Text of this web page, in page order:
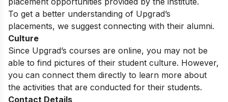
To get a better understanding of Upgrad’s
placements, we suggest connecting with their alumni.
Culture
Since Upgrad’s courses are online, you may not be
able to find pictures of their student culture. However,
you can connect them directly to learn more about
the activities that are conducted for their students.
Contact Details